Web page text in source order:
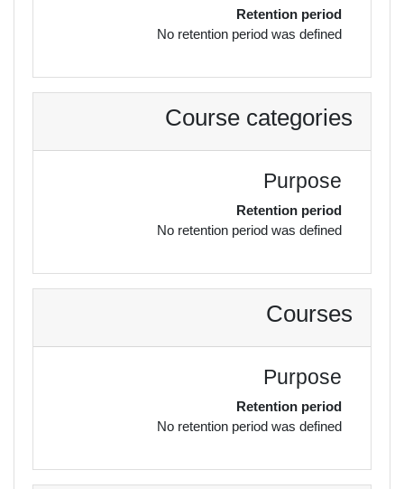
Retention period
No retention period was defined
Course categories
Purpose
Retention period
No retention period was defined
Courses
Purpose
Retention period
No retention period was defined